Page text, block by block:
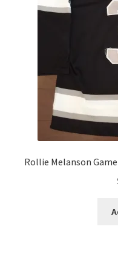
Rollie Melanson